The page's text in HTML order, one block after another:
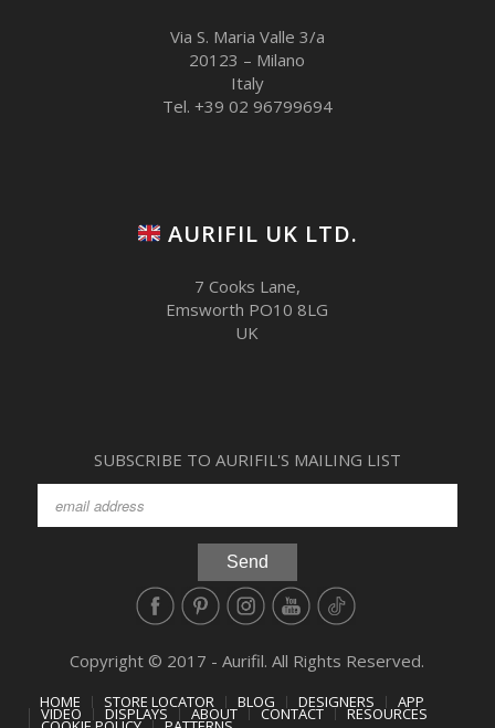
Via S. Maria Valle 3/a
20123 – Milano
Italy
Tel. +39 02 96799694
AURIFIL UK LTD.
7 Cooks Lane,
Emsworth PO10 8LG
UK
SUBSCRIBE TO AURIFIL'S MAILING LIST
Copyright © 2017 - Aurifil. All Rights Reserved.
HOME STORE LOCATOR BLOG DESIGNERS APP
VIDEO DISPLAYS ABOUT CONTACT RESOURCES